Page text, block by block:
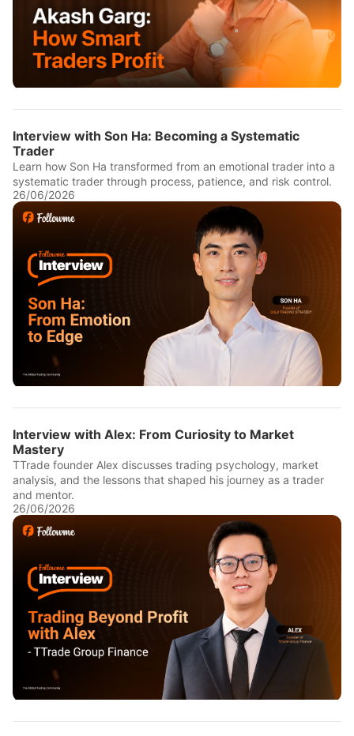
Interview with Son Ha: Becoming a Systematic
Trader
Learn how Son Ha transformed from an emotional trader into a
systematic trader through process, patience, and risk control.
26/06/2026
Interview with Alex: From Curiosity to Market
Mastery
TTrade founder Alex discusses trading psychology, market
analysis, and the lessons that shaped his journey as a trader
and mentor.
26/06/2026